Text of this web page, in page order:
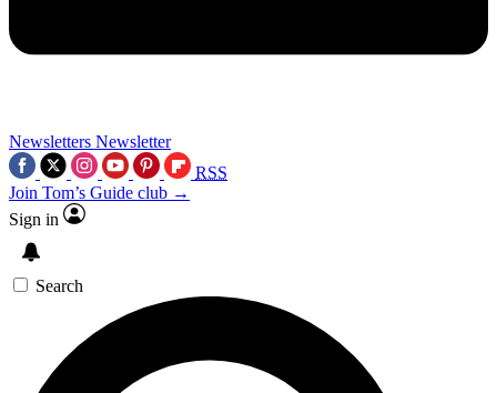
Newsletters Newsletter
RSS
Join Tom’s Guide club →
Sign in
Search